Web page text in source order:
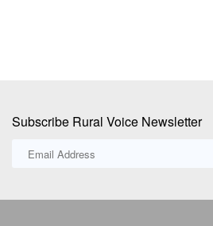
Subscribe Rural Voice Newsletter